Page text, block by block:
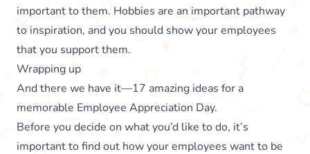
important to them. Hobbies are an important pathway
to inspiration, and you should show your employees
that you support them.
Wrapping up
And there we have it—17 amazing ideas for a
memorable Employee Appreciation Day.
Before you decide on what you’d like to do, it’s
important to find out how your employees want to be